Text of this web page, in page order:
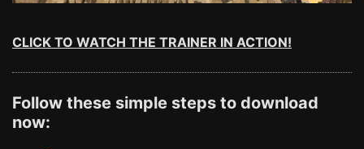
CLICK TO WATCH THE TRAINER IN ACTION!
Follow these simple steps to download
now: